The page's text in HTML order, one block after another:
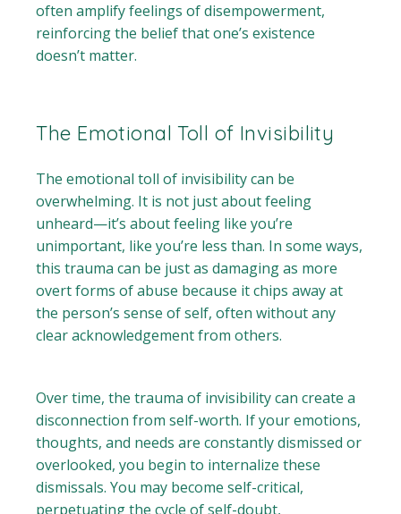
often amplify feelings of disempowerment,
reinforcing the belief that one’s existence
doesn’t matter.
The Emotional Toll of Invisibility
The emotional toll of invisibility can be
overwhelming. It is not just about feeling
unheard—it’s about feeling like you’re
unimportant, like you’re less than. In some ways,
this trauma can be just as damaging as more
overt forms of abuse because it chips away at
the person’s sense of self, often without any
clear acknowledgement from others.
Over time, the trauma of invisibility can create a
disconnection from self-worth. If your emotions,
thoughts, and needs are constantly dismissed or
overlooked, you begin to internalize these
dismissals. You may become self-critical,
perpetuating the cycle of self-doubt,